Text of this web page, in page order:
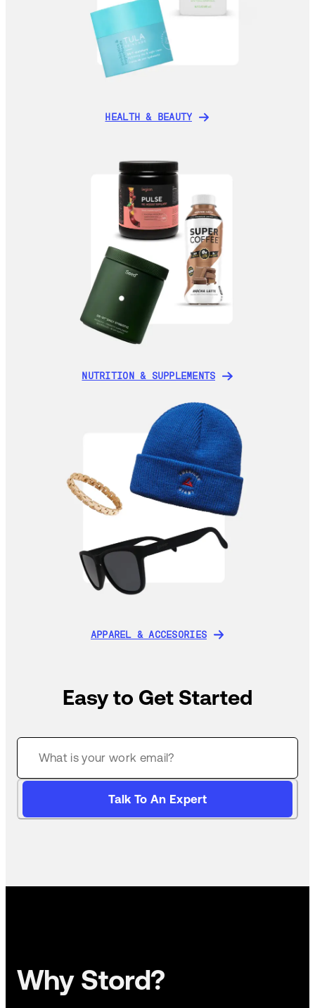
HEALTH & BEAUTY
NUTRITION & SUPPLEMENTS
APPAREL & ACCESORIES
Easy to Get Started
Talk To An Expert
Why Stord?